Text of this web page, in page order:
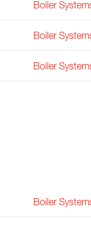
Boiler
Boiler
Boiler
Boiler